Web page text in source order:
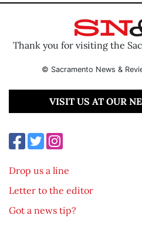
Thank you for visiting the
© Sacramento News &
VISIT US AT OUR
Drop us a line
Letter to the editor
Got a news tip?